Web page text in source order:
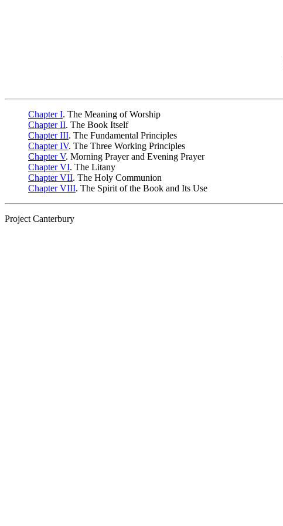
Chapter I. The Meaning of Worship
Chapter II. The Book Itself
Chapter III. The Fundamental Principles
Chapter IV. The Three Working Principles
Chapter V. Morning Prayer and Evening Prayer
Chapter VI. The Litany
Chapter VII. The Holy Communion
Chapter VIII. The Spirit of the Book and Its Use
Project Canterbury